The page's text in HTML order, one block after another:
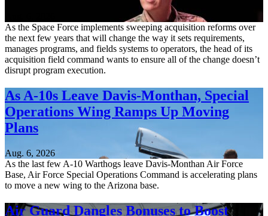
As the Space Force implements sweeping acquisition reforms over
the next few years that will change the way it sets requirements,
manages programs, and fields systems to operators, the head of its
acquisition field command wants to ensure all of the change doesn’t
disrupt program execution.
As A-10s Leave Davis-Monthan, Special
Operations Wing Ramps Up Moving
Plans
Aug. 6, 2026
As the last few A-10 Warthogs leave Davis-Monthan Air Force
Base, Air Force Special Operations Command is accelerating plans
to move a new wing to the Arizona base.
Air Guard Dangles Bonuses to Boost